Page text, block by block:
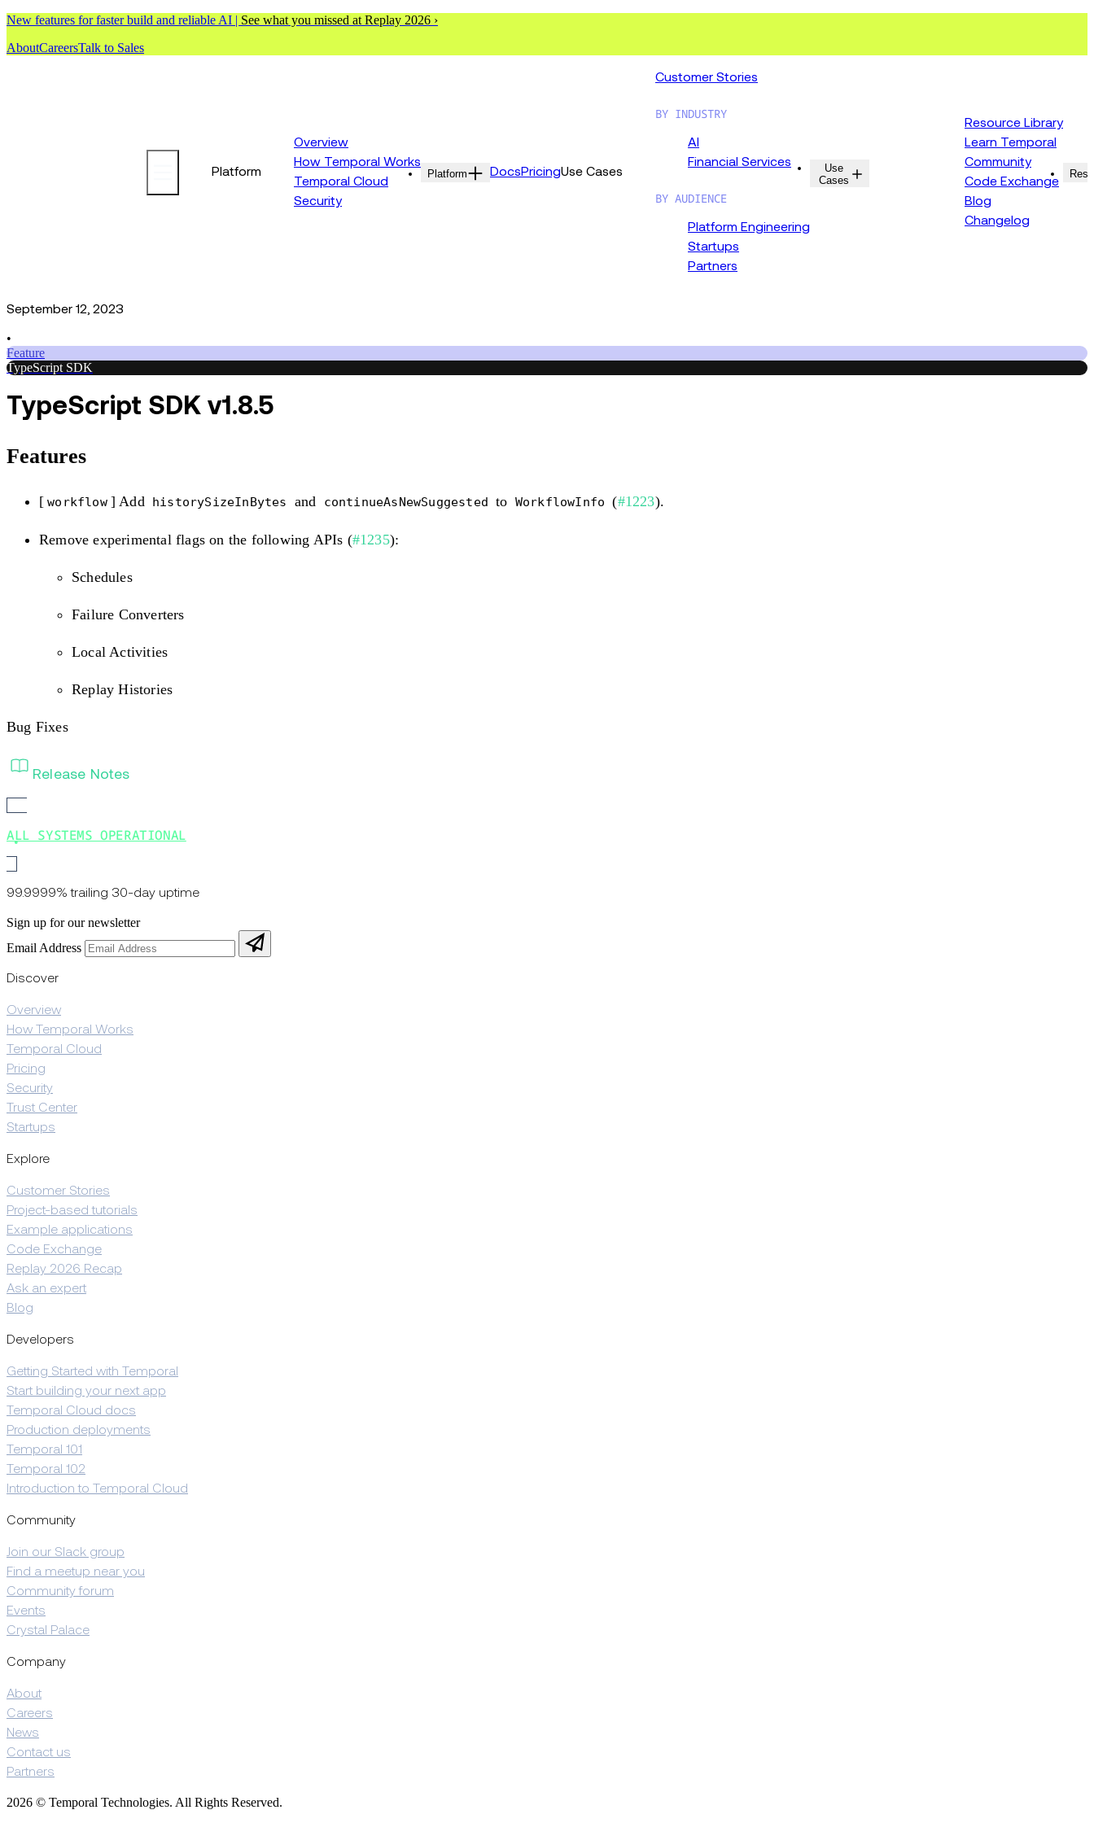
New features for faster build and reliable AI | See what you missed at Replay 2026 ›
AboutCareersTalk to Sales
Platform
Overview
How Temporal Works
Temporal Cloud
Security
Platform DocsPricingUse Cases
Customer Stories
BY INDUSTRY
AI
Financial Services
BY AUDIENCE
Platform Engineering
Startups
Partners
Use
Cases
Resource Library
Learn Temporal
Community
Code Exchange
Blog
Changelog
September 12, 2023
•
Feature
TypeScript SDK
TypeScript SDK v1.8.5
Features
[ workflow ] Add historySizeInBytes and continueAsNewSuggested to WorkflowInfo (#1223).
Remove experimental flags on the following APIs (#1235):
Schedules
Failure Converters
Local Activities
Replay Histories
Bug Fixes
Release Notes
ALL SYSTEMS OPERATIONAL
99.9999% trailing 30-day uptime
Sign up for our newsletter
Email Address
Discover
Overview
How Temporal Works
Temporal Cloud
Pricing
Security
Trust Center
Startups
Explore
Customer Stories
Project-based tutorials
Example applications
Code Exchange
Replay 2026 Recap
Ask an expert
Blog
Developers
Getting Started with Temporal
Start building your next app
Temporal Cloud docs
Production deployments
Temporal 101
Temporal 102
Introduction to Temporal Cloud
Community
Join our Slack group
Find a meetup near you
Community forum
Events
Crystal Palace
Company
About
Careers
News
Contact us
Partners
2026 © Temporal Technologies. All Rights Reserved.